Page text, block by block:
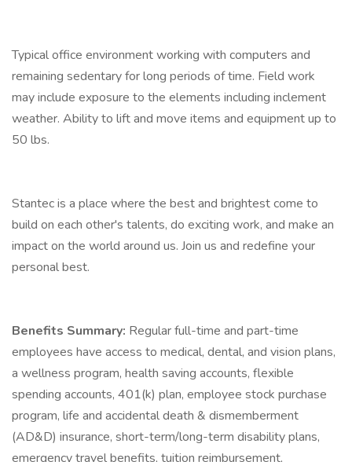
Typical office environment working with computers and
remaining sedentary for long periods of time. Field work
may include exposure to the elements including inclement
weather. Ability to lift and move items and equipment up to
50 lbs.
Stantec is a place where the best and brightest come to
build on each other's talents, do exciting work, and make an
impact on the world around us. Join us and redefine your
personal best.
Benefits Summary: Regular full-time and part-time
employees have access to medical, dental, and vision plans,
a wellness program, health saving accounts, flexible
spending accounts, 401(k) plan, employee stock purchase
program, life and accidental death & dismemberment
(AD&D) insurance, short-term/long-term disability plans,
emergency travel benefits, tuition reimbursement,